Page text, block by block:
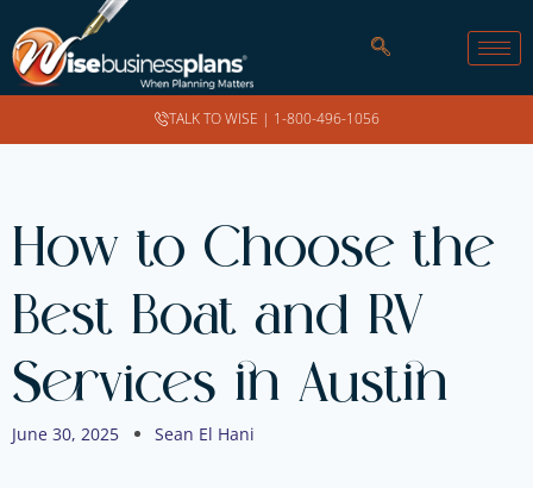
TALK TO WISE | 1-800-496-1056
How to Choose the
Best Boat and RV
Services in Austin
June 30, 2025 Sean El Hani